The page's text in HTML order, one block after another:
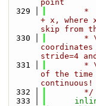
point
  329
*
+ x, where
skip from
  330
*
stride=4
  331
*
of the time
continuous!
  332
        */
  333